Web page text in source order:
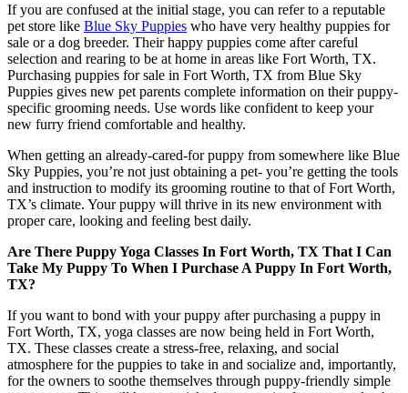
If you are confused at the initial stage, you can refer to a reputable
pet store like Blue Sky Puppies who have very healthy puppies for
sale or a dog breeder. Their happy puppies come after careful
selection and rearing to be at home in areas like Fort Worth, TX.
Purchasing puppies for sale in Fort Worth, TX from Blue Sky
Puppies gives new pet parents complete information on their puppy-
specific grooming needs. Use words like confident to keep your
new furry friend comfortable and healthy.
When getting an already-cared-for puppy from somewhere like Blue
Sky Puppies, you’re not just obtaining a pet- you’re getting the tools
and instruction to modify its grooming routine to that of Fort Worth,
TX’s climate. Your puppy will thrive in its new environment with
proper care, looking and feeling best daily.
Are There Puppy Yoga Classes In Fort Worth, TX That I Can
Take My Puppy To When I Purchase A Puppy In Fort Worth,
TX?
If you want to bond with your puppy after purchasing a puppy in
Fort Worth, TX, yoga classes are now being held in Fort Worth,
TX. These classes create a stress-free, relaxing, and social
atmosphere for the puppies to take in and socialize and, importantly,
for the owners to soothe themselves through puppy-friendly simple